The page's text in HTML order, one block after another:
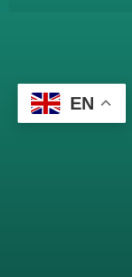
EN